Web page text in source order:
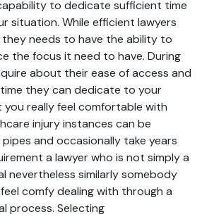
to dedicate sufficient time
situation. While efficient lawyers
they needs to have the ability to
the focus it need to have. During
about their ease of access and
they can dedicate to your
really feel comfortable with
injury instances can be
and occasionally take years
a lawyer who is not simply a
nevertheless similarly somebody
comfy dealing with through a
process. Selecting